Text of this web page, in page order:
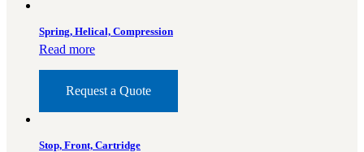
Spring, Helical, Compression
Read more
Request a Quote
Stop, Front, Cartridge